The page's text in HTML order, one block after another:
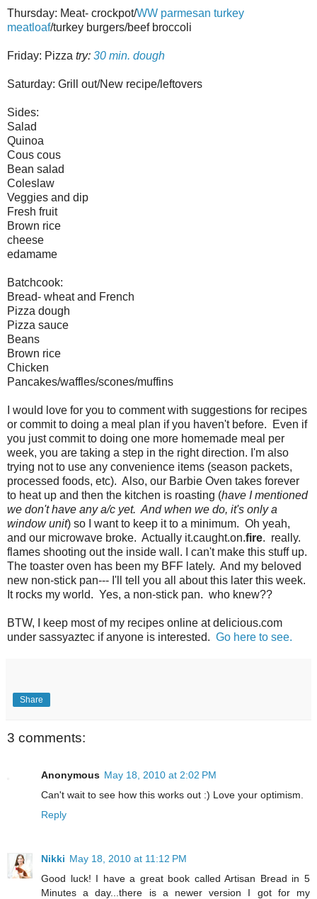
Thursday: Meat- crockpot/WW parmesan turkey
meatloaf/turkey burgers/beef broccoli
Friday: Pizza try: 30 min. dough
Saturday: Grill out/New recipe/leftovers
Sides:
Salad
Quinoa
Cous cous
Bean salad
Coleslaw
Veggies and dip
Fresh fruit
Brown rice
cheese
edamame
Batchcook:
Bread- wheat and French
Pizza dough
Pizza sauce
Beans
Brown rice
Chicken
Pancakes/waffles/scones/muffins
I would love for you to comment with suggestions for recipes
or commit to doing a meal plan if you haven't before. Even if
you just commit to doing one more homemade meal per
week, you are taking a step in the right direction. I'm also
trying not to use any convenience items (season packets,
processed foods, etc). Also, our Barbie Oven takes forever
to heat up and then the kitchen is roasting (have I mentioned
we don't have any a/c yet. And when we do, it's only a
window unit) so I want to keep it to a minimum. Oh yeah,
and our microwave broke. Actually it.caught.on.fire. really.
flames shooting out the inside wall. I can't make this stuff up.
The toaster oven has been my BFF lately. And my beloved
new non-stick pan--- I'll tell you all about this later this week.
It rocks my world. Yes, a non-stick pan. who knew??
BTW, I keep most of my recipes online at delicious.com
under sassyaztec if anyone is interested. Go here to see.
Share
3 comments:
Anonymous May 18, 2010 at 2:02 PM
Can't wait to see how this works out :) Love your optimism.
Reply
Nikki May 18, 2010 at 11:12 PM
Good luck! I have a great book called Artisan Bread in 5
Minutes a day...there is a newer version I got for my